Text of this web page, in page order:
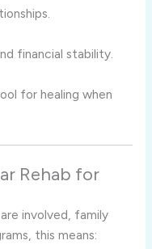
financial stability.
for healing when
Rehab for
involved, family
this means: